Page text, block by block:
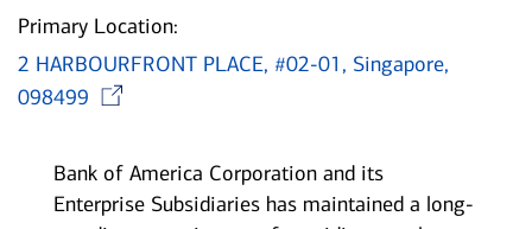
Primary Location:
2 HARBOURFRONT PLACE, #02-01, Singapore,
098499
Bank of America Corporation and its
Enterprise Subsidiaries has maintained a long-